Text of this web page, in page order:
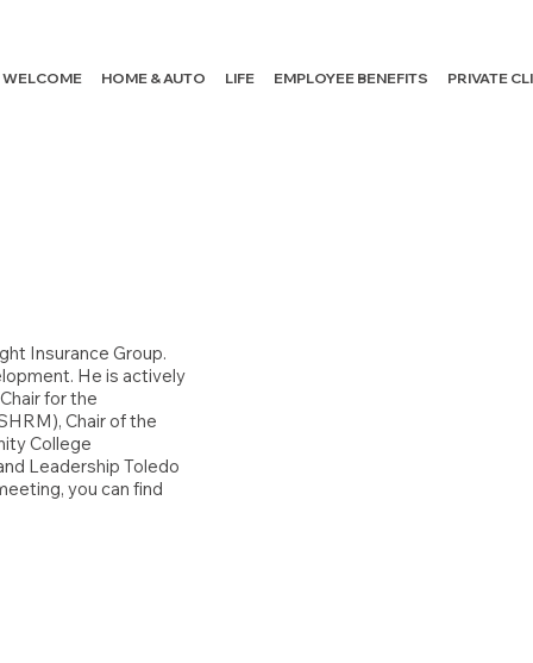
WELCOME HOME & AUTO LIFE EMPLOYEE BENEFITS PRIVATE
Insurance Group.
He is actively
for the
Chair of the
College
Leadership Toledo
you can find